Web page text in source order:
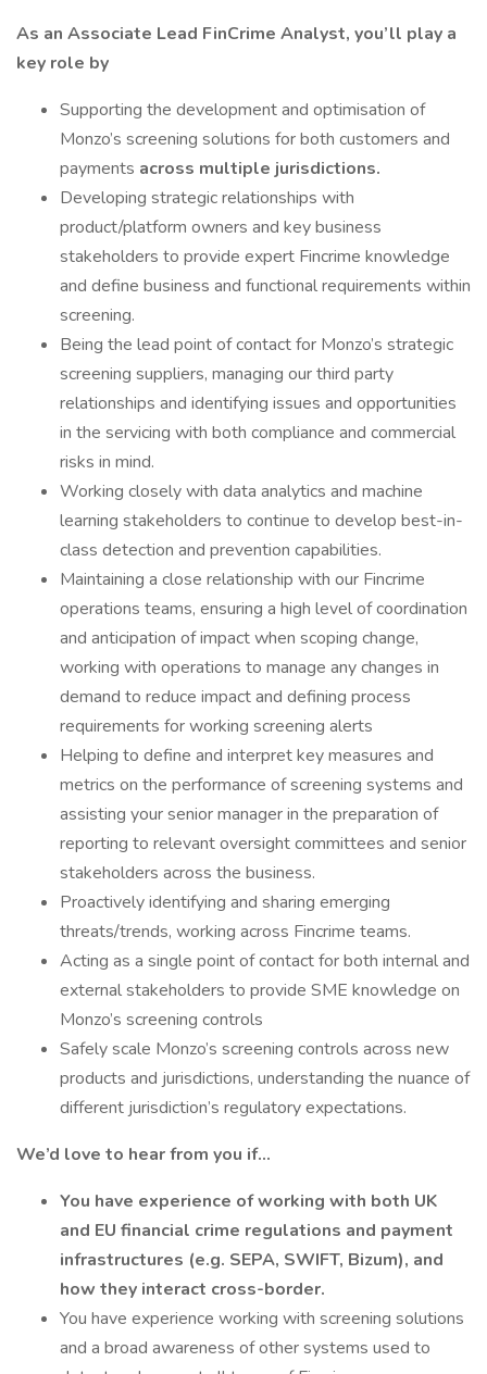
As an Associate Lead FinCrime Analyst, you’ll play a
key role by
Supporting the development and optimisation of
Monzo’s screening solutions for both customers and
payments across multiple jurisdictions.
Developing strategic relationships with
product/platform owners and key business
stakeholders to provide expert Fincrime knowledge
and define business and functional requirements within
screening.
Being the lead point of contact for Monzo’s strategic
screening suppliers, managing our third party
relationships and identifying issues and opportunities
in the servicing with both compliance and commercial
risks in mind.
Working closely with data analytics and machine
learning stakeholders to continue to develop best-in-
class detection and prevention capabilities.
Maintaining a close relationship with our Fincrime
operations teams, ensuring a high level of coordination
and anticipation of impact when scoping change,
working with operations to manage any changes in
demand to reduce impact and defining process
requirements for working screening alerts
Helping to define and interpret key measures and
metrics on the performance of screening systems and
assisting your senior manager in the preparation of
reporting to relevant oversight committees and senior
stakeholders across the business.
Proactively identifying and sharing emerging
threats/trends, working across Fincrime teams.
Acting as a single point of contact for both internal and
external stakeholders to provide SME knowledge on
Monzo’s screening controls
Safely scale Monzo’s screening controls across new
products and jurisdictions, understanding the nuance of
different jurisdiction’s regulatory expectations.
We’d love to hear from you if…
You have experience of working with both UK
and EU financial crime regulations and payment
infrastructures (e.g. SEPA, SWIFT, Bizum), and
how they interact cross-border.
You have experience working with screening solutions
and a broad awareness of other systems used to